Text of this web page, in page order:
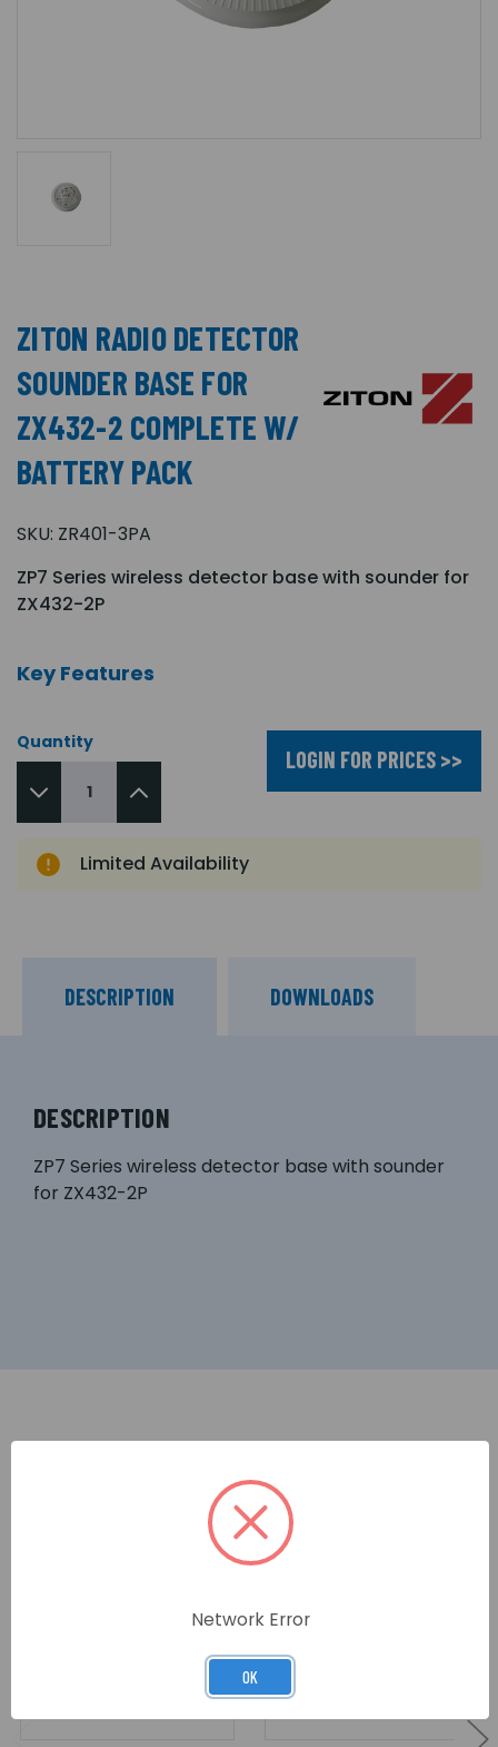
ZITON RADIO DETECTOR
SOUNDER BASE FOR
ZX432-2 COMPLETE W/
BATTERY PACK
SKU: ZR401-3PA
ZP7 Series wireless detector base with sounder for
ZX432-2P
Key Features
Quantity
LOGIN FOR PRICES >>
Limited Availability
DESCRIPTION DOWNLOADS
DESCRIPTION
ZP7 Series wireless detector base with sounder
for ZX432-2P
Network Error
OK